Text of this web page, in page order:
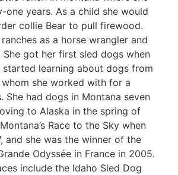
years. As a child she would
collie Bear to pull firewood.
as a horse wrangler and
She got her first sled dogs when
started learning about dogs from
she worked with for a
She had dogs in Montana seven
to Alaska in the spring of
Race to the Sky when
and she was the winner of the
Odyssée in France in 2005.
include the Idaho Sled Dog